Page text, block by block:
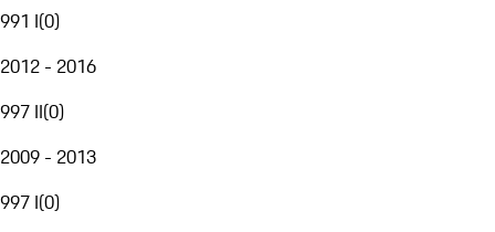
991 I(0)
2012 - 2016
997 II(0)
2009 - 2013
997 I(0)